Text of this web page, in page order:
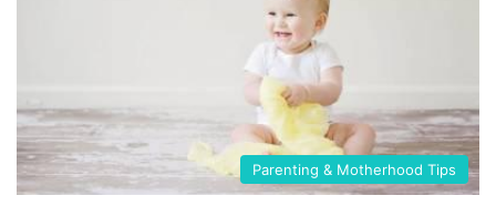
Parenting & Motherhood Tips